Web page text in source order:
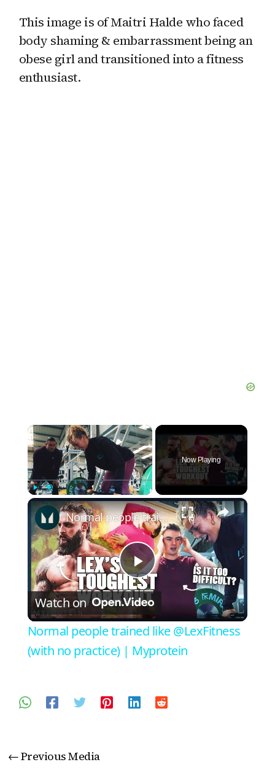
This image is of Maitri Halde who faced
body shaming & embarrassment being an
obese girl and transitioned into a fitness
enthusiast.
×
Play Unmute Fullscreen
Now Playing
×
Play
Video
Normal people trained like @LexFitness (with no practice) | Myprotein
Watch on
Normal people trained like @LexFitness
(with no practice) | Myprotein
←Previous Media